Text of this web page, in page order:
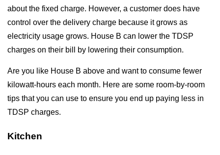
about the fixed charge. However, a customer does have
control over the delivery charge because it grows as
electricity usage grows. House B can lower the TDSP
charges on their bill by lowering their consumption.
Are you like House B above and want to consume fewer
kilowatt-hours each month. Here are some room-by-room
tips that you can use to ensure you end up paying less in
TDSP charges.
Kitchen